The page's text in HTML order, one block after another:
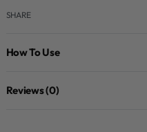
SHARE
How To Use
Reviews (0)